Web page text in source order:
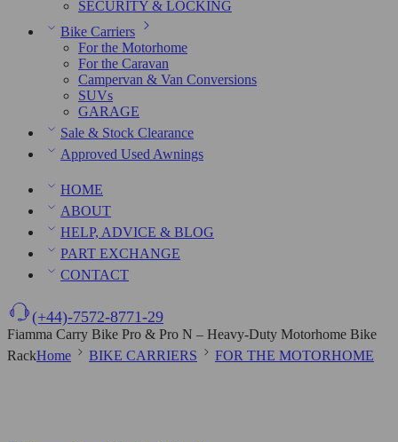
SECURITY & LOCKING
Bike Carriers
For the Motorhome
For the Caravan
Campervan & Van Conversions
SUVs
GARAGE
Sale & Stock Clearance
Approved Used Awnings
HOME
ABOUT
HELP, ADVICE & BLOG
PART EXCHANGE
CONTACT
(+44)-7572-8771-29
Fiamma Carry Bike Pro & Pro N – Heavy-Duty Motorhome Bike
RackHome BIKE CARRIERS FOR THE MOTORHOME